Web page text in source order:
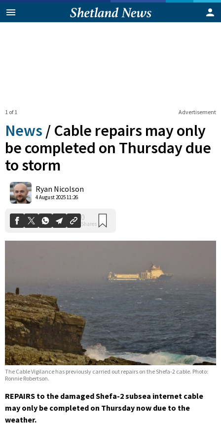
Advertisement
1 of 1
News / Cable repairs may only
be completed on Thursday due
to storm
Ryan Nicolson
4 August 2025 11:26
Shares
The Cable Vigilance has previously carried out repairs on the Shefa-2 cable. Photo:
Ronnie Robertson.
REPAIRS to the damaged Shefa-2 subsea internet cable
may only be completed on Thursday now due to the
weather.